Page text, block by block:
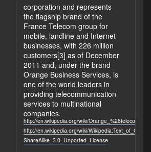
corporation and represents
the flagship brand of the
France Telecom group for
mobile, landline and Internet
businesses, with 226 million
customers[3] as of December
2011 and, under the brand
Orange Business Services, is
one of the world leaders in
providing telecommunication
services to multinational
companies.
http://en.wikipedia.org/wiki/
http://en.wikipedia.org/wiki/
ShareAlike_3.0_Unported_License